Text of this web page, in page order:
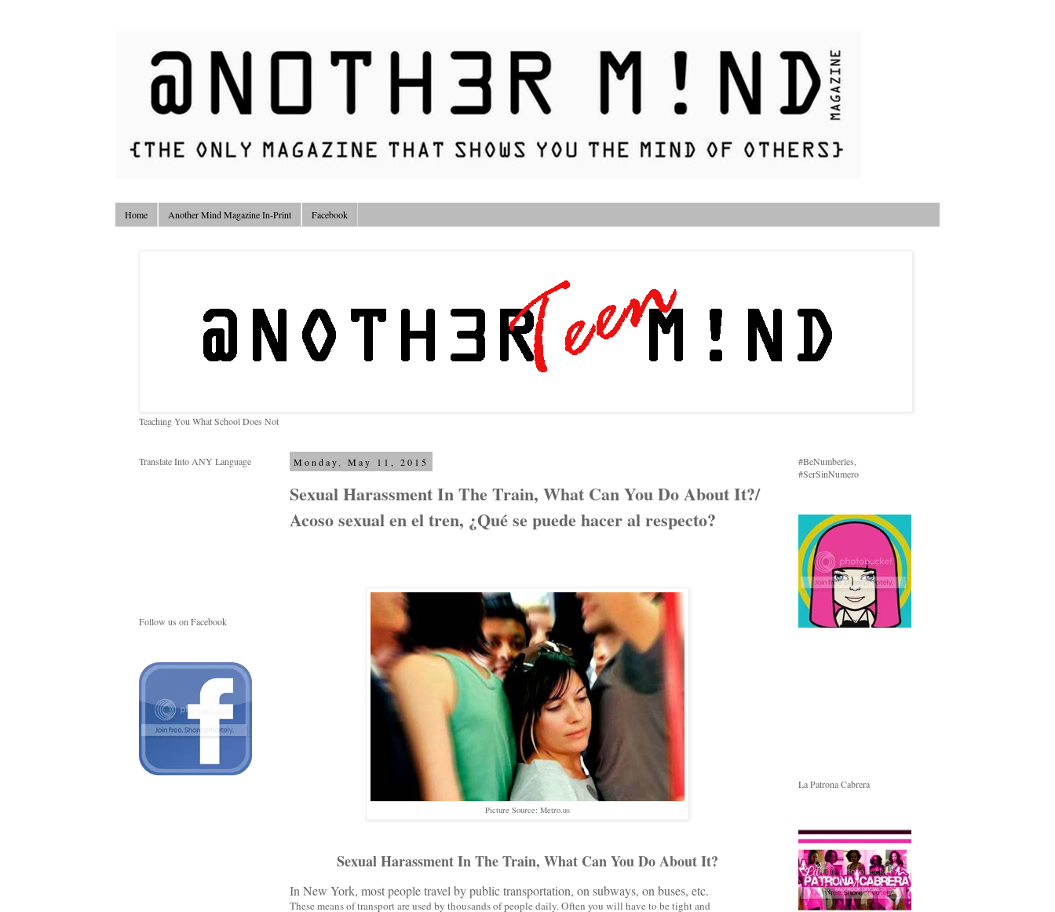
Home Another Mind Magazine In-Print Facebook
Teaching You What School Does Not
Monday, May 11, 2015
Sexual Harassment In The Train, What Can You Do About It?/
Acoso sexual en el tren, ¿Qué se puede hacer al respecto?
Picture Source: Metro.us
Sexual Harassment In The Train, What Can You Do About It?
In New York, most people travel by public transportation, on subways, on buses, etc.
These means of transport are used by thousands of people daily.Often you will have to be tight and
Translate Into ANY Language
Follow us on Facebook
#BeNumberles,
#SerSinNumero
La Patrona Cabrera